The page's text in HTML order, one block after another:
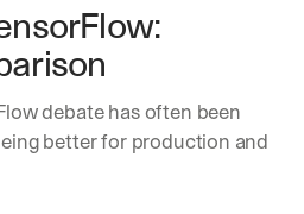
debate has often been
better for production and